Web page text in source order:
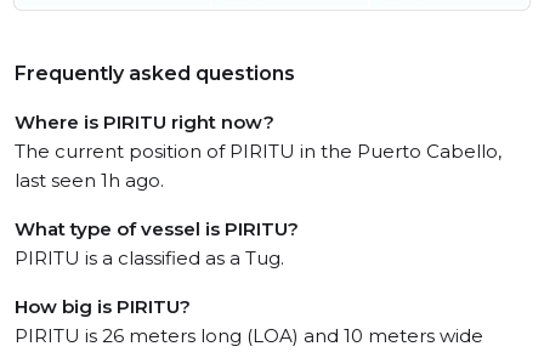
Frequently asked questions
Where is PIRITU right now?
The current position of PIRITU in the Puerto Cabello,
last seen 1h ago.
What type of vessel is PIRITU?
PIRITU is a classified as a Tug.
How big is PIRITU?
PIRITU is 26 meters long (LOA) and 10 meters wide